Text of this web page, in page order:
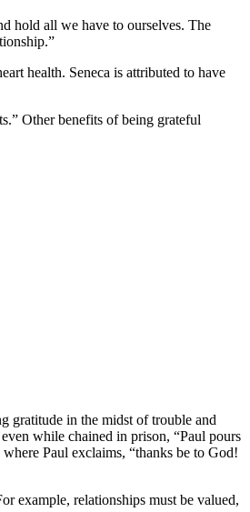
hold all we have to ourselves. The
health. Seneca is attributed to have
Other benefits of being grateful
gratitude in the midst of trouble and
while chained in prison, “Paul pours
Paul exclaims, “thanks be to God!
example, relationships must be valued,